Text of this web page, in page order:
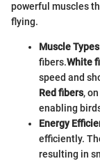
powerful muscles
flying.
Muscle Types
fibers.White
speed and
Red fibers,
enabling
Energy
efficiently.
resulting in